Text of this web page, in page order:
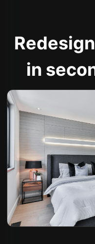
in